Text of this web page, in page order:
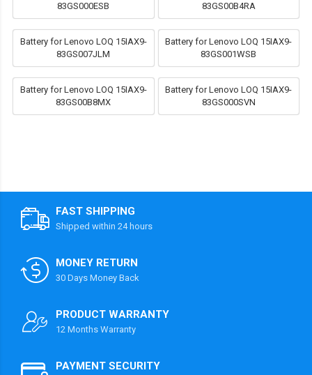
83GS000ESB
83GS00B4RA
Battery for Lenovo LOQ 15IAX9-
83GS007JLM
Battery for Lenovo LOQ 15IAX9-
83GS001WSB
Battery for Lenovo LOQ 15IAX9-
83GS00B8MX
Battery for Lenovo LOQ 15IAX9-
83GS000SVN
FAST SHIPPING
Shipped within 24 hours
MONEY RETURN
30 Days Money Back
PRODUCT WARRANTY
12 Months Warranty
PAYMENT SECURITY